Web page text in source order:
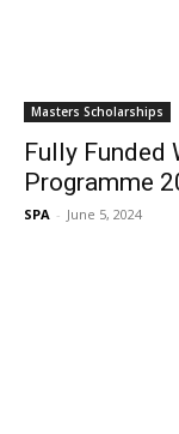
Masters Scholarships
Fully Funded
Programme
SPA - June 5, 2024